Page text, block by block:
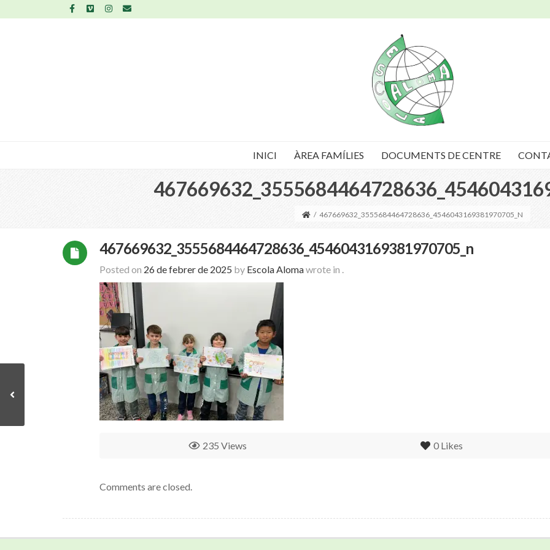
INICI ÀREA FAMÍLIES DOCUMENTS DE CENTRE
/ 467669632_3555684464728636_4546043169381970705_N
467669632_3555684464728636_4546043169381970705_n
Posted on 26 de febrer de 2025 by Escola Alomawrote in .
0 Likes
235 Views
Comments are closed.